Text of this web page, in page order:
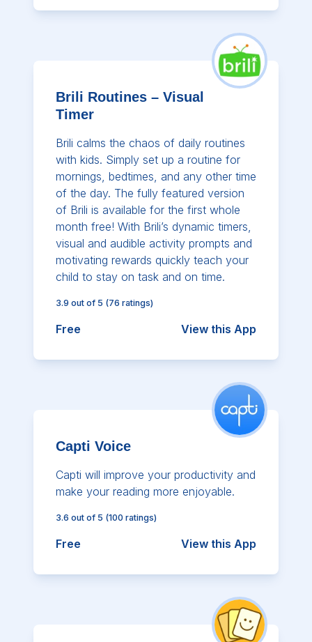
Brili Routines – Visual
Timer
Brili calms the chaos of daily routines
with kids. Simply set up a routine for
mornings, bedtimes, and any other time
of the day. The fully featured version
of Brili is available for the first whole
month free! With Brili’s dynamic timers,
visual and audible activity prompts and
motivating rewards quickly teach your
child to stay on task and on time.
3.9 out of 5 (76 ratings)
Free View this App
Capti Voice
Capti will improve your productivity and
make your reading more enjoyable.
3.6 out of 5 (100 ratings)
Free View this App